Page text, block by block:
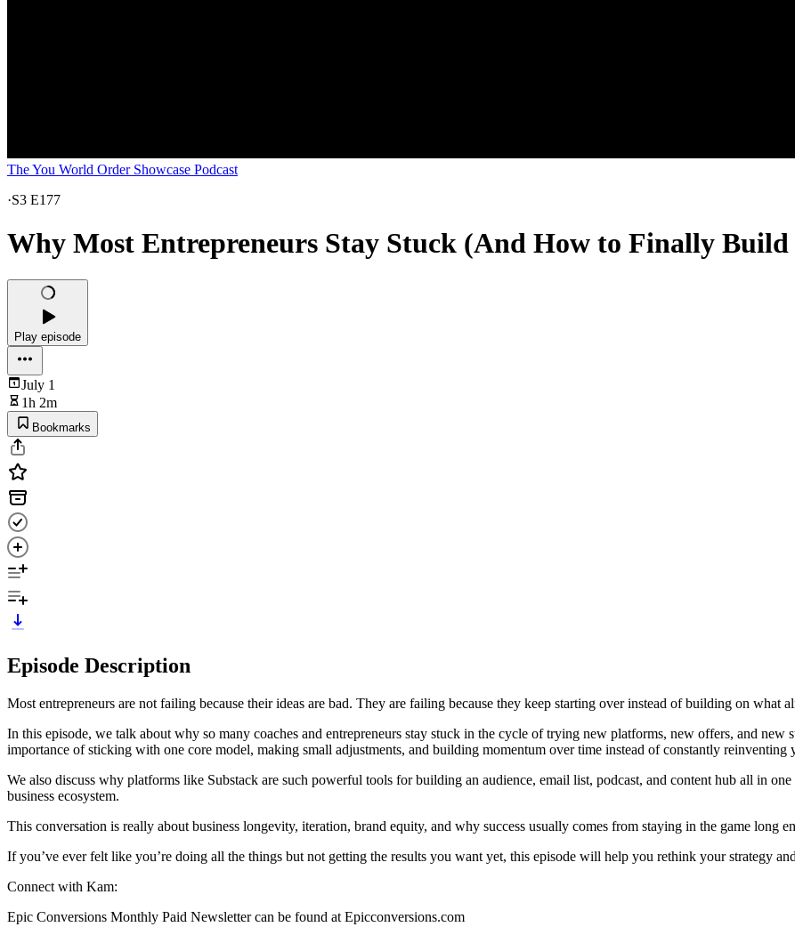
The You World Order Showcase Podcast
·S3 E177
Why Most Entrepreneurs Stay Stuck (And How to Finally
Play episode
July 1
1h 2m
Bookmarks
Episode Description
Most entrepreneurs are not failing because their ideas are bad. They are failing because they keep starting over instead of building on what
In this episode, we talk about why so many coaches and entrepreneurs stay stuck in the cycle of trying new platforms, new offers, and
importance of sticking with one core model, making small adjustments, and building momentum over time instead of constantly reinventing
We also discuss why platforms like Substack are such powerful tools for building an audience, email list, podcast, and content hub all in
business ecosystem.
This conversation is really about business longevity, iteration, brand equity, and why success usually comes from staying in the game long
If you’ve ever felt like you’re doing all the things but not getting the results you want yet, this episode will help you rethink your strategy
Connect with Kam:
Epic Conversions Monthly Paid Newsletter can be found at Epicconversions.com